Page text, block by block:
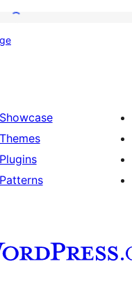
Showcase
Themes
Plugins
Patterns